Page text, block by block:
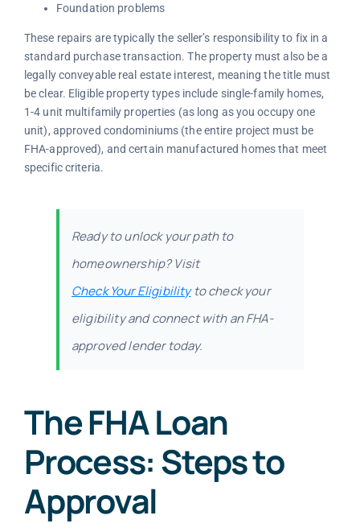
Foundation problems
These repairs are typically the seller’s responsibility to fix in a
standard purchase transaction. The property must also be a
legally conveyable real estate interest, meaning the title must
be clear. Eligible property types include single-family homes,
1-4 unit multifamily properties (as long as you occupy one
unit), approved condominiums (the entire project must be
FHA-approved), and certain manufactured homes that meet
specific criteria.
Ready to unlock your path to
homeownership? Visit
Check Your Eligibilityto check your
eligibility and connect with an FHA-
approved lender today.
The FHA Loan
Process: Steps to
Approval